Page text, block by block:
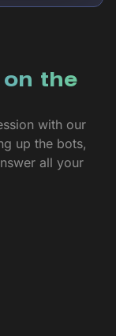
on the
with our
up the bots,
all your